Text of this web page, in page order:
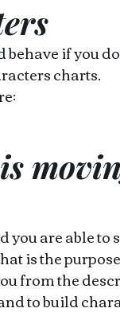
if you
charts.
are able
is the
from the
to build